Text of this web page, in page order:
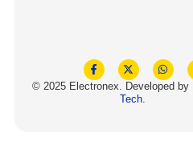
Restaurant And Food Service
Printing And Graphic Arts
Wire And Cable Connectors
© 2025 Electronex. Developed by
Tech